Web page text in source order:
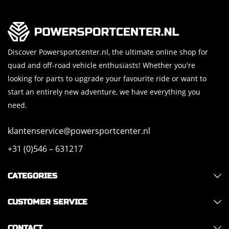
Discover Powersportcenter.nl, the ultimate online shop for
quad and off-road vehicle enthusiasts! Whether you're
looking for parts to upgrade your favourite ride or want to
start an entirely new adventure, we have everything you
need.
klantenservice@powersportcenter.nl
+31 (0)546 – 631217
CATEGORIES
CUSTOMER SERVICE